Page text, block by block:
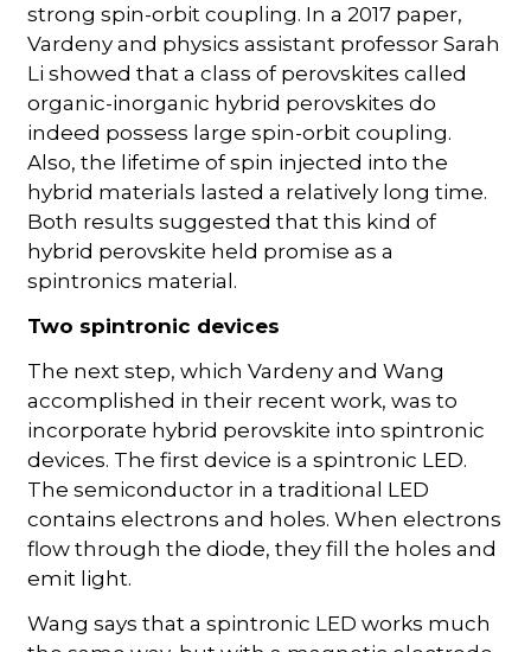
strong spin-orbit coupling. In a 2017 paper,
Vardeny and physics assistant professor Sarah
Li showed that a class of perovskites called
organic-inorganic hybrid perovskites do
indeed possess large spin-orbit coupling.
Also, the lifetime of spin injected into the
hybrid materials lasted a relatively long time.
Both results suggested that this kind of
hybrid perovskite held promise as a
spintronics material.
Two spintronic devices
The next step, which Vardeny and Wang
accomplished in their recent work, was to
incorporate hybrid perovskite into spintronic
devices. The first device is a spintronic LED.
The semiconductor in a traditional LED
contains electrons and holes. When electrons
flow through the diode, they fill the holes and
emit light.
Wang says that a spintronic LED works much